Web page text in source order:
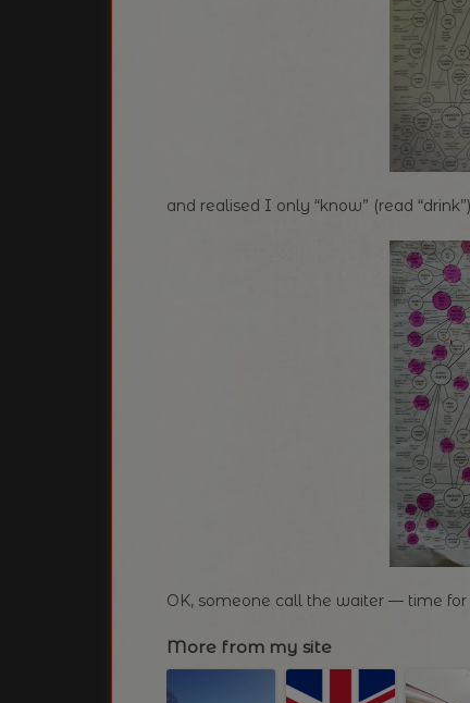
and realised I only “know” (read
OK, someone call the waiter — time for
More from my site